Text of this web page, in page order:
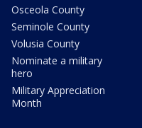
Osceola County
Seminole County
Volusia County
Nominate a military
hero
Military Appreciation
Month